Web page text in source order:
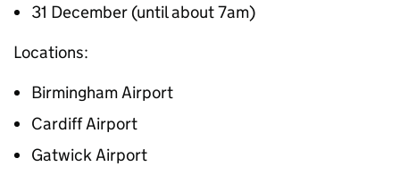
31 December (until about 7am)
Locations:
Birmingham Airport
Cardiff Airport
Gatwick Airport